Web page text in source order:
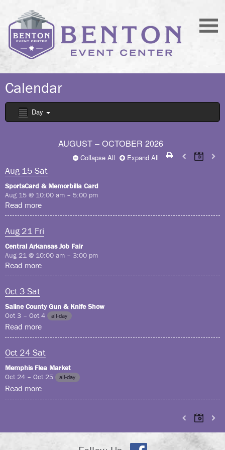
Calendar
Day
AUGUST – OCTOBER 2026
Collapse All Expand All
Aug 15 Sat
SportsCard & Memorbilla Card
Aug 15 @ 10:00 am – 5:00 pm
Read more
Aug 21 Fri
Central Arkansas Job Fair
Aug 21 @ 10:00 am – 3:00 pm
Read more
Oct3 Sat
Saline County Gun & Knife Show
Oct 3 – Oct 4
all-day
Read more
Oct 24 Sat
Memphis Flea Market
Oct 24 – Oct 25
all-day
Read more